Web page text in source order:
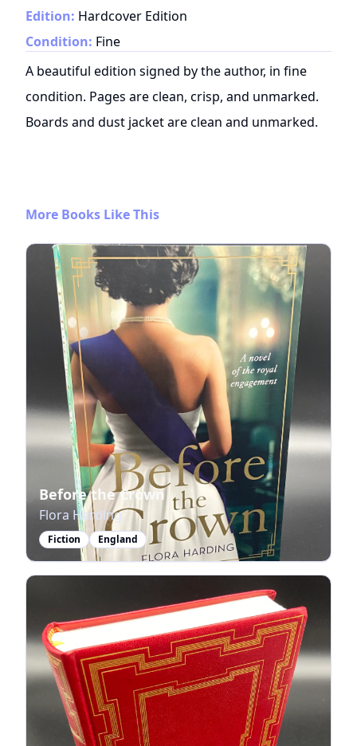
Edition: Hardcover Edition
Condition: Fine
A beautiful edition signed by the author, in fine
condition. Pages are clean, crisp, and unmarked.
Boards and dust jacket are clean and unmarked.
More Books Like This
Before the Crown
Flora Harding
Fiction England